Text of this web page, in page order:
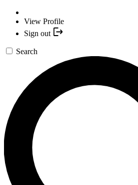
View Profile
Sign out
Search